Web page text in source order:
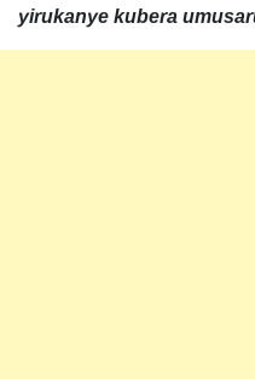
yirukanye kubera